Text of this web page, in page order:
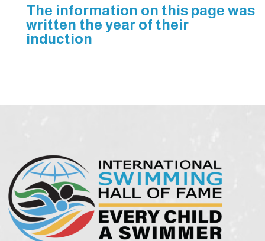
The information on this page was
written the year of their
induction